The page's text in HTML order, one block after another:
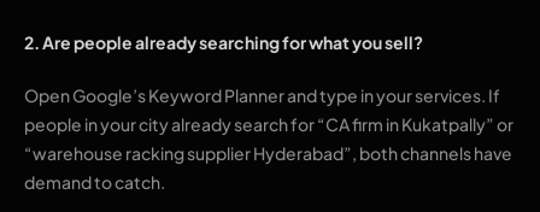
2. Are people already searching for what you sell?
Open Google’s Keyword Planner and type in your services. If
people in your city already search for “CA firm in Kukatpally” or
“warehouse racking supplier Hyderabad”, both channels have
demand to catch.